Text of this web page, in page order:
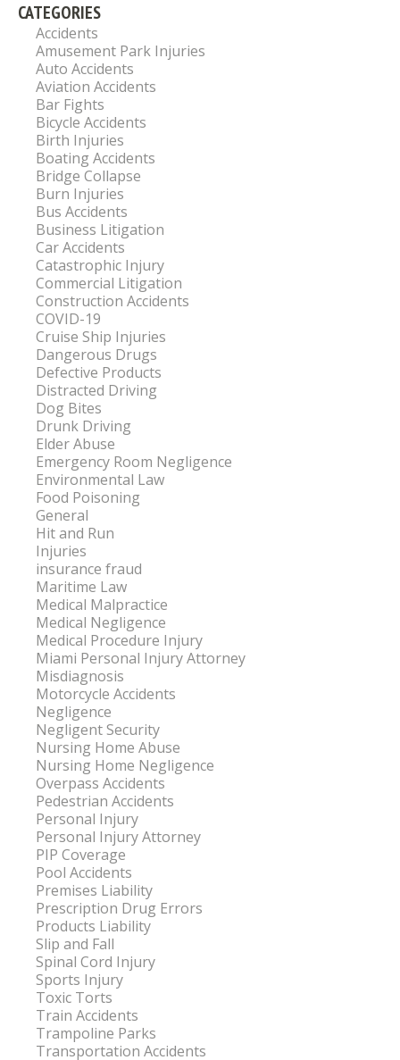
CATEGORIES
Accidents
Amusement Park Injuries
Auto Accidents
Aviation Accidents
Bar Fights
Bicycle Accidents
Birth Injuries
Boating Accidents
Bridge Collapse
Burn Injuries
Bus Accidents
Business Litigation
Car Accidents
Catastrophic Injury
Commercial Litigation
Construction Accidents
COVID-19
Cruise Ship Injuries
Dangerous Drugs
Defective Products
Distracted Driving
Dog Bites
Drunk Driving
Elder Abuse
Emergency Room Negligence
Environmental Law
Food Poisoning
General
Hit and Run
Injuries
insurance fraud
Maritime Law
Medical Malpractice
Medical Negligence
Medical Procedure Injury
Miami Personal Injury Attorney
Misdiagnosis
Motorcycle Accidents
Negligence
Negligent Security
Nursing Home Abuse
Nursing Home Negligence
Overpass Accidents
Pedestrian Accidents
Personal Injury
Personal Injury Attorney
PIP Coverage
Pool Accidents
Premises Liability
Prescription Drug Errors
Products Liability
Slip and Fall
Spinal Cord Injury
Sports Injury
Toxic Torts
Train Accidents
Trampoline Parks
Transportation Accidents